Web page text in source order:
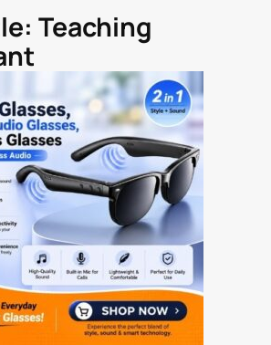
Teaching